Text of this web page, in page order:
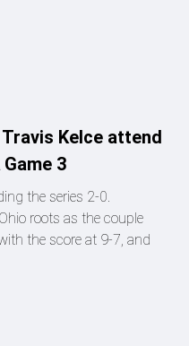
Kelce attend
3
the series 2-0.
roots as the couple
the score at 9-7, and